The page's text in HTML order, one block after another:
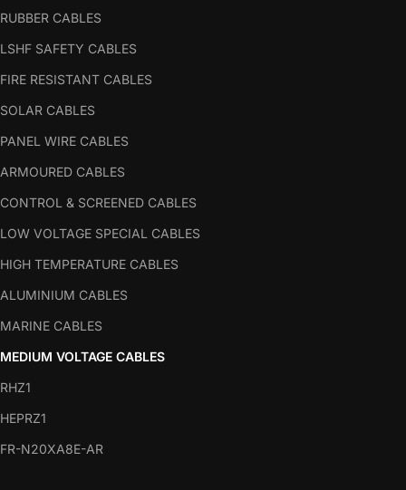
RUBBER CABLES
LSHF SAFETY CABLES
FIRE RESISTANT CABLES
SOLAR CABLES
PANEL WIRE CABLES
ARMOURED CABLES
CONTROL & SCREENED CABLES
LOW VOLTAGE SPECIAL CABLES
HIGH TEMPERATURE CABLES
ALUMINIUM CABLES
MARINE CABLES
MEDIUM VOLTAGE CABLES
RHZ1
HEPRZ1
FR-N20XA8E-AR